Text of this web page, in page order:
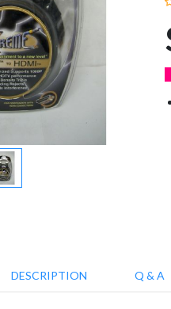
DESCRIPTION Q & A